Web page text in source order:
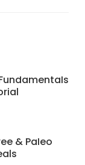
& Paleo